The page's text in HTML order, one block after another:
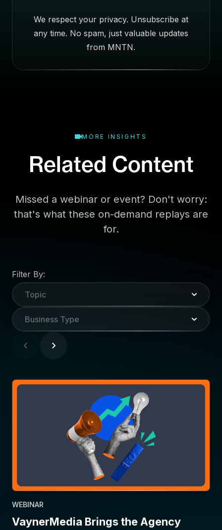
a
We respect your privacy. Unsubscribe at
any time. No spam, just valuable updates
from MNTN.
MORE INSIGHTS
Related Content
Missed a webinar or event? Don't worry:
that's what these on-demand replays are
for.
Filter By:
Topic
Business Type
WEBINAR
VaynerMedia Brings the Agency